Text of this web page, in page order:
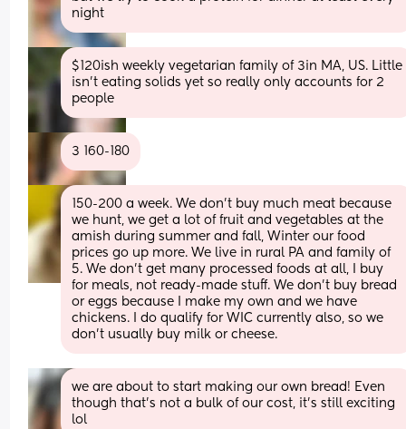
night
$120ish weekly vegetarian family of 3in MA, US. Little
isn’t eating solids yet so really only accounts for 2
people
3 160-180
150-200 a week. We don't buy much meat because
we hunt, we get a lot of fruit and vegetables at the
amish during summer and fall, Winter our food
prices go up more. We live in rural PA and family of
5. We don't get many processed foods at all, I buy
for meals, not ready-made stuff. We don't buy bread
or eggs because I make my own and we have
chickens. I do qualify for WIC currently also, so we
don't usually buy milk or cheese.
we are about to start making our own bread! Even
though that’s not a bulk of our cost, it’s still exciting
lol